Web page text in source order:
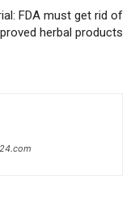
FDA must get rid of
herbal products